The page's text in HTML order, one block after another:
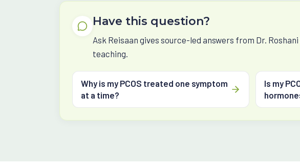
Have this question?
Ask Reisaan gives source-led answers from Dr.
teaching.
Why is my PCOS treated one symptom
at a time?
Is my